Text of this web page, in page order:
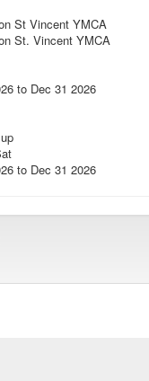
St Vincent YMCA
St. Vincent YMCA
to Dec 31 2026
to Dec 31 2026